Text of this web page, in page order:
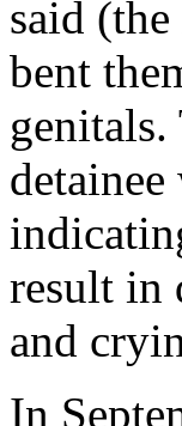
said
bent
result in
and
In